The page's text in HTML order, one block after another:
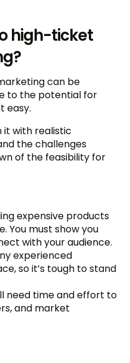
high-ticket
can be
to the potential for
easy.
it with realistic
the challenges
of the feasibility for
expensive products
You must show you
with your audience.
experienced
so it’s tough to stand
need time and effort to
and market